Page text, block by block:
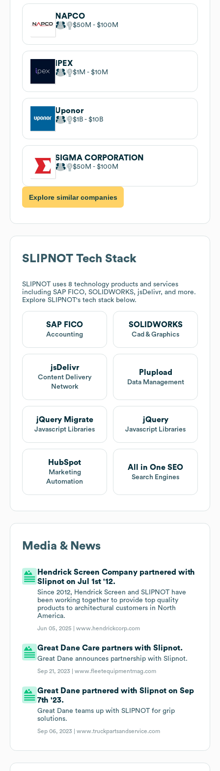
NAPCO
$50M $100M
IPEX
$1M $10M
Uponor
$1B $10B
SIGMA CORPORATION
$50M $100M
Explore similar companies
SLIPNOT Tech Stack
SLIPNOT uses 8 technology products and services
including SAP FICO, SOLIDWORKS, jsDelivr, and more.
Explore SLIPNOT's tech stack below.
SAP FICO
Accounting
SOLIDWORKS
Cad & Graphics
jsDelivr
Content Delivery
Network
Plupload
Data Management
jQuery Migrate
Javascript Libraries
jQuery
Javascript Libraries
HubSpot
Marketing
Automation
All in One SEO
Search Engines
Media & News
Hendrick Screen Company partnered with
Slipnot on Jul 1st '12.
Since 2012, Hendrick Screen and SLIPNOT have
been working together to provide top quality
products to architectural customers in North
America.
Jun 05, 2025 |www.hendrickcorp.com
Great Dane Care partners with Slipnot.
Great Dane announces partnership with Slipnot.
Sep 21, 2023 |www.fleetequipmentmag.com
Great Dane partnered with Slipnot on Sep
7th '23.
Great Dane teams up with SLIPNOT for grip
solutions.
Sep 06, 2023 |www.truckpartsandservice.com